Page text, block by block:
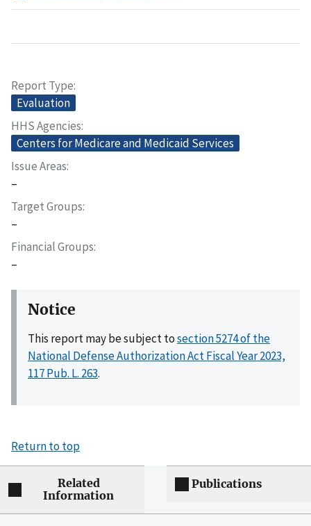
Report Type
Evaluation
HHS Agencies
Centers for Medicare and Medicaid Services
Issue Areas
–
Target Groups
–
Financial Groups
–
Notice
This report may be subject tosection 5274 of the
National Defense Authorization Act Fiscal Year 2023,
117 Pub. L. 263.
Return to top
Related
Information
Publications